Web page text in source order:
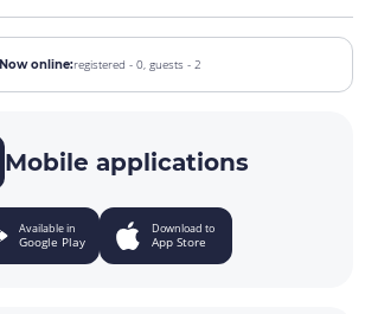
Now online:registered - 0, guests - 2
Mobile applications
Available in
Google Play
Download to
App Store